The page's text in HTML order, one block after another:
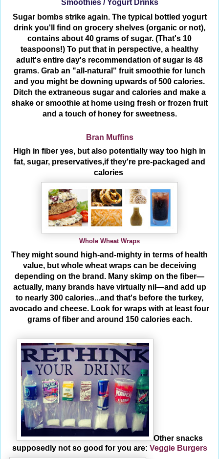
Smoothies / Yogurt Drinks
Sugar bombs strike again. The typical bottled yogurt
drink you'll find on grocery shelves (organic or not),
contains about 40 grams of sugar. (That's 10
teaspoons!) To put that in perspective, a healthy
adult's entire day's recommendation of sugar is 48
grams. Grab an "all-natural" fruit smoothie for lunch
and you might be downing upwards of 500 calories.
Ditch the extraneous sugar and calories and make a
shake or smoothie at home using fresh or frozen fruit
and a touch of honey for sweetness.
Bran Muffins
High in fiber yes, but also potentially way too high in
fat, sugar, preservatives,if they're pre-packaged and
calories
Whole Wheat Wraps
They might sound high-and-mighty in terms of health
value, but whole wheat wraps can be deceiving
depending on the brand. Many skimp on the fiber—
actually, many brands have virtually nil—and add up
to nearly 300 calories...and that's before the turkey,
avocado and cheese. Look for wraps with at least four
grams of fiber and around 150 calories each.
Other snacks
supposedly not so good for you are: Veggie Burgers